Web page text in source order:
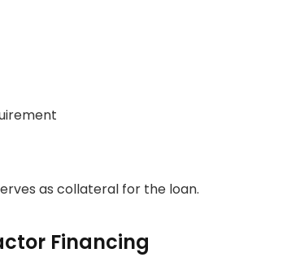
as collateral for the loan.
Financing